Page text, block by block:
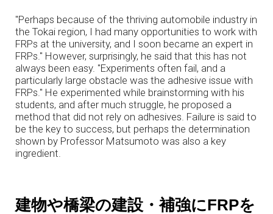
"Perhaps because of the thriving automobile industry in
the Tokai region, I had many opportunities to work with
FRPs at the university, and I soon became an expert in
FRPs." However, surprisingly, he said that this has not
always been easy. "Experiments often fail, and a
particularly large obstacle was the adhesive issue with
FRPs." He experimented while brainstorming with his
students, and after much struggle, he proposed a
method that did not rely on adhesives. Failure is said to
be the key to success, but perhaps the determination
shown by Professor Matsumoto was also a key
ingredient.
建物や橋梁の建設・補強にFRPを